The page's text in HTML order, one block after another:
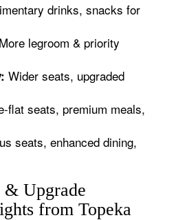
drinks, snacks for
More legroom & priority
Wider seats, upgraded
flat seats, premium meals,
seats, enhanced dining,
& Upgrade
from Topeka